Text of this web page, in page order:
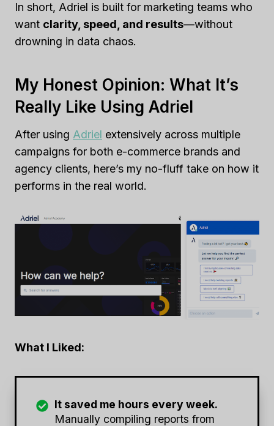
In short, Adriel is built for marketing teams who
want clarity, speed, and results—without
drowning in data chaos.
My Honest Opinion: What It’s
Really Like Using Adriel
After using Adriel extensively across multiple
campaigns for both e-commerce brands and
agency clients, here’s my no-fluff take on how it
performs in the real world.
What I Liked:
It saved me hours every week.
Manually compiling reports from